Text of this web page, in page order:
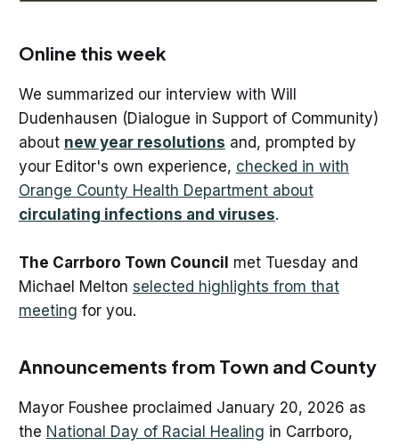
Online this week
We summarized our interview with Will
Dudenhausen (Dialogue in Support of Community)
about new year resolutions and, prompted by
your Editor's own experience, checked in with
Orange County Health Department about
circulating infections and viruses.
The Carrboro Town Council met Tuesday and
Michael Melton selected highlights from that
meeting for you.
Announcements from Town and County
Mayor Foushee proclaimed January 20, 2026 as
the National Day of Racial Healing in Carrboro,